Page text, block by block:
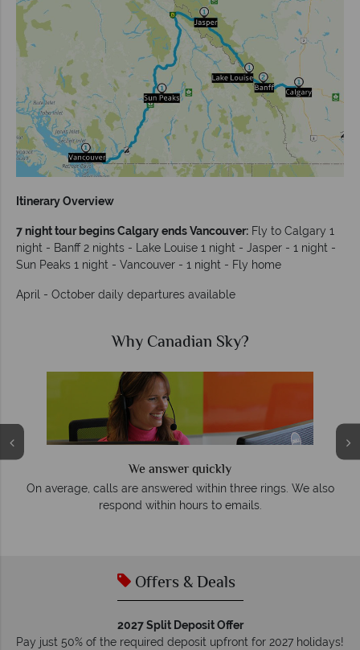
Itinerary Overview
7 night tour begins Calgary ends Vancouver: Fly to Calgary 1
night - Banff 2 nights - Lake Louise 1 night - Jasper - 1 night -
Sun Peaks 1 night - Vancouver - 1 night - Fly home
April - October daily departures available
Why Canadian Sky?
We answer quickly
On average, calls are answered within three rings. We also
respond within hours to emails.
Offers & Deals
2027 Split Deposit Offer
Pay just 50% of the required deposit upfront for 2027 holidays!